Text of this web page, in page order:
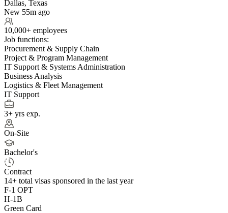
Dallas, Texas
New 55m ago
10,000+ employees
Job functions:
Procurement & Supply Chain
Project & Program Management
IT Support & Systems Administration
Business Analysis
Logistics & Fleet Management
IT Support
3+ yrs exp.
On-Site
Bachelor's
Contract
14+ total visas sponsored in the last year
F-1 OPT
H-1B
Green Card